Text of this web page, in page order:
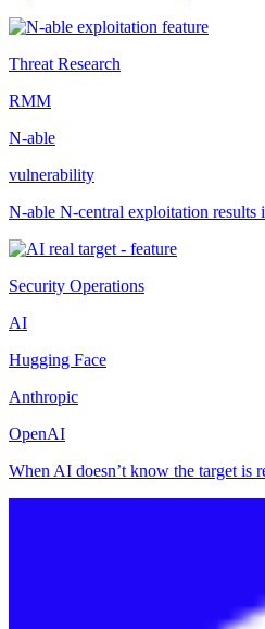
Threat Research
RMM
N-able
vulnerability
N-able N-central exploitation
Security Operations
AI
Hugging Face
Anthropic
OpenAI
When AI doesn’t know the target is